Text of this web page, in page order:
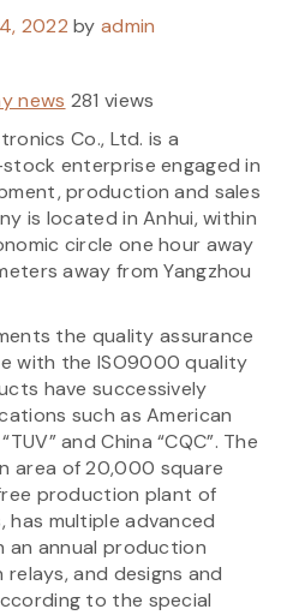
2022 byadmin
news 281 views
Co., Ltd. is a
enterprise engaged in
production and sales
is located in Anhui, within
circle one hour away
away from Yangzhou
the quality assurance
with the ISO9000 quality
have successively
such as American
and China “CQC”. The
area of 20,000 square
production plant of
has multiple advanced
an annual production
and designs and
to the special